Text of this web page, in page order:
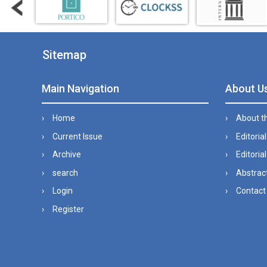
Sitemap
Main Navigation
Home
Current Issue
Archive
search
Login
Register
About
About
Contact